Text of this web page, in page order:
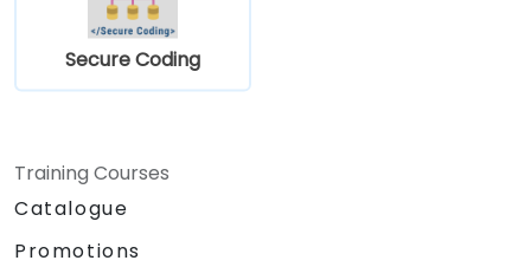
Secure Coding
Training Courses
Catalogue
Promotions